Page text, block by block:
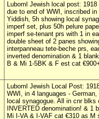
Luboml Jewish local post:
due to end of WWI, inscribed
Yiddish, 5h showing local
imperf set, plus 50h pelure
imperf se-tenant prs with 1 in
double sheet of 2 panes
interpanneau tete-beche prs,
inverted denomination & 1
B & Mi 1-5BK & F est cat
Luboml Jewish Local Post:
WWI, in 4 languages -
local synagogue. All in cnr
INVERTED denomination! & 1
Mi I-VA & I-VAF cat €310 as